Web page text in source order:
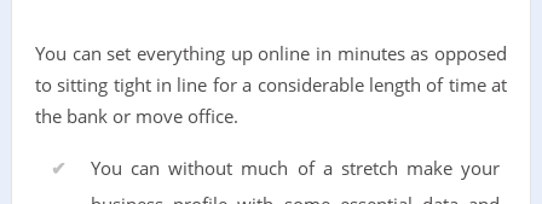
You can set everything up online in minutes as opposed
to sitting tight in line for a considerable length of time at
the bank or move office.
You can without much of a stretch make your